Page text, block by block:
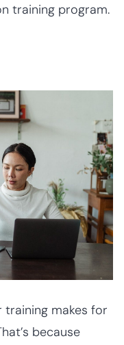
training program.
training makes for
because